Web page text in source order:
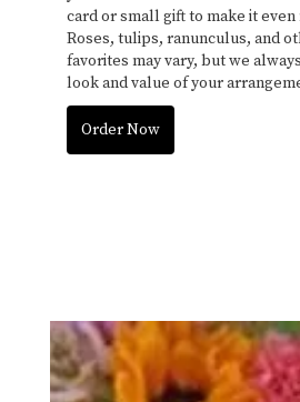
card or small gift to make it
Roses, tulips, ranunculus, and
favorites may vary, but we
look and value of your
Order Now